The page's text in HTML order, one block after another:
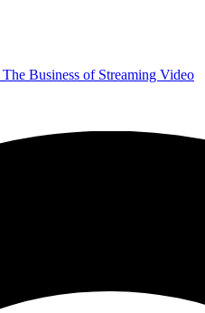
The Business of Streaming Video